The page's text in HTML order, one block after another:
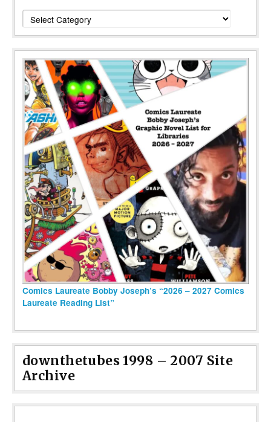
Categories
Comics Laureate Bobby Joseph’s “2026 – 2027 Comics
Laureate Reading List”
downthetubes 1998 – 2007 Site
Archive